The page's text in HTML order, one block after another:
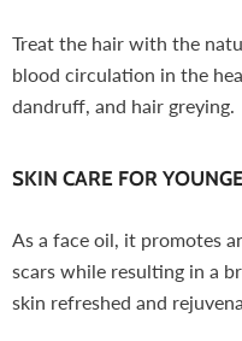
Treat the hair with the
blood circulation in the
dandruff, and hair greying.
SKIN CARE FOR
As a face oil, it promotes
scars while resulting in a
skin refreshed and